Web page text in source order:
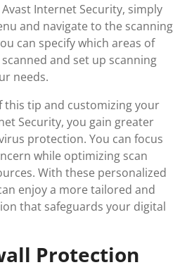
Internet Security, simply
and navigate to the scanning
can specify which areas of
and set up scanning
needs.
this tip and customizing your
Security, you gain greater
protection. You can focus
while optimizing scan
With these personalized
enjoy a more tailored and
that safeguards your digital
Protection